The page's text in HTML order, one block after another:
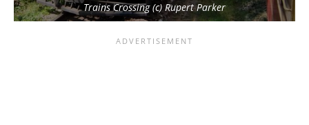
Trains Crossing (c) Rupert Parker